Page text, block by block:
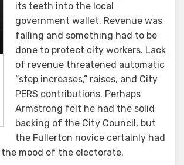
its teeth into the local
government wallet. Revenue was
falling and something had to be
done to protect city workers. Lack
of revenue threatened automatic
“step increases,” raises, and City
PERS contributions. Perhaps
Armstrong felt he had the solid
backing of the City Council, but
the Fullerton novice certainly had
mood of the electorate.